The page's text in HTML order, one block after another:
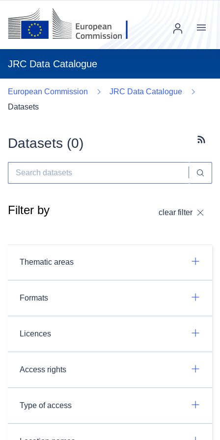
JRC Data Catalogue
Menu
European Commission
JRC Data Catalogue
Datasets
Datasets (0)
Filter by clear filter
Thematic areas
Formats
Licences
Access rights
Type of access